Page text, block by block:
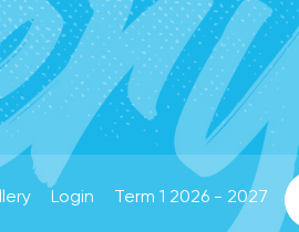
Login Term 1 2026 - 2027